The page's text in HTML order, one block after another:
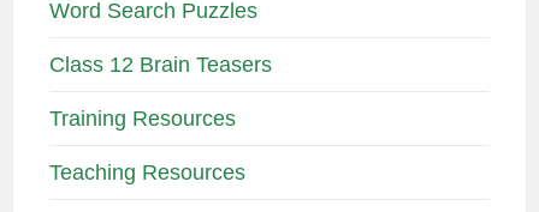
Word Search Puzzles
Class 12 Brain Teasers
Training Resources
Teaching Resources